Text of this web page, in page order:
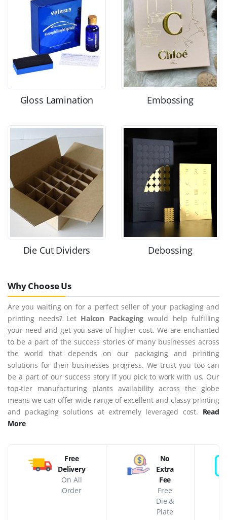
Gloss Lamination Embossing
Die Cut Dividers Debossing
Why Choose Us
Are you waiting on for a perfect seller of your packaging and
printing needs? Let Halcon Packaging would help fulfilling
your need and get you save of higher cost. We are enchanted
to be a part of the success stories of many businesses across
the world that depends on our packaging and printing
solutions for their businesses progress. We trust you too can
be a part of our success story if you pick to work with us. Our
top-tier manufacturing plants availability across the globe
means we can offer wide range of excellent and classy printing
and packaging solutions at extremely leveraged cost. Read
More
Free
Delivery
On All
Order
No
Extra
Fee
Free
Die &
Plate